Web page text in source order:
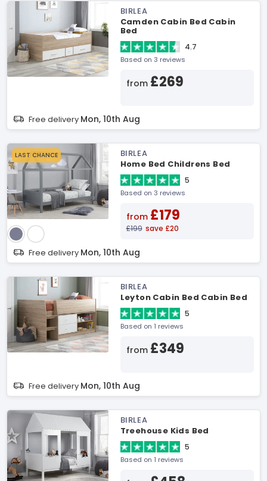
BIRLEA
Camden Cabin Bed Cabin
Bed
4.7
Based on 3 reviews
from £269
Free delivery Mon, 10th Aug
LAST CHANCE
BIRLEA
Home Bed Childrens Bed
5
Based on 3 reviews
from £179
£199 save £20
Free delivery Mon, 10th Aug
BIRLEA
Leyton Cabin Bed Cabin Bed
5
Based on 1 reviews
from £349
Free delivery Mon, 10th Aug
BIRLEA
Treehouse Kids Bed
5
Based on 1 reviews